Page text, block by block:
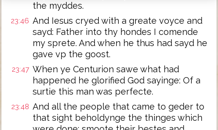
the myddes.
23:46 And Iesus cryed with a greate voyce and
sayd: Father into thy hondes I comende
my sprete. And when he thus had sayd he
gave vp the goost.
23:47 When ye Centurion sawe what had
happened he glorified God sayinge: Of a
surtie this man was perfecte.
23:48 And all the people that came to geder to
that sight beholdynge the thinges which